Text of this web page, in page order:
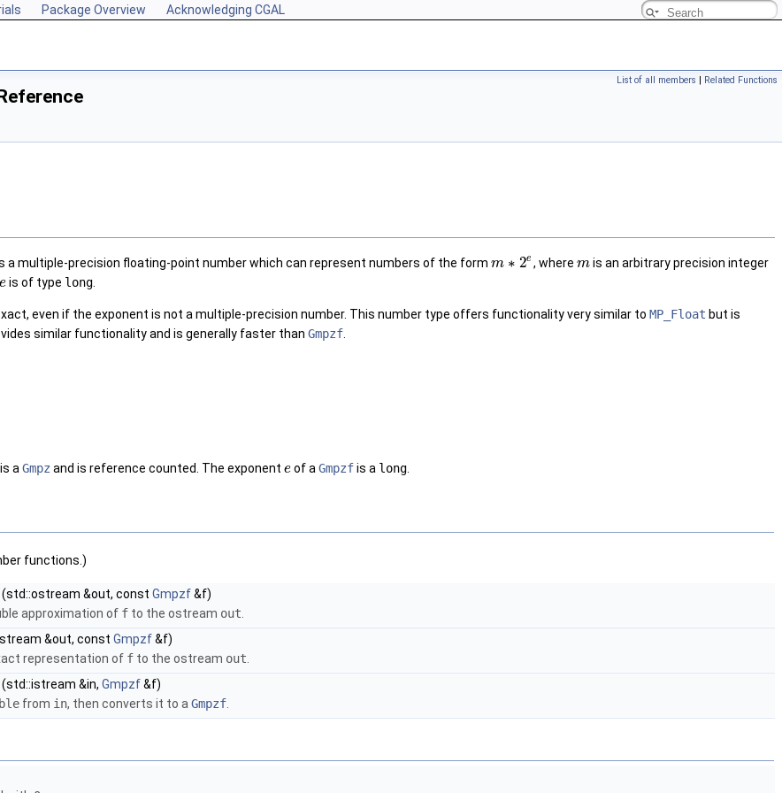
Package Overview Acknowledging CGAL
List of all members | Related Functions
a multiple-precision floating-point number which can represent numbers of the form m ∗ 2e , where m is an arbitrary precision integer
eis of type long
even if the exponent is not a multiple-precision number. This number type offers functionality very similar to MP_Float but is
similar functionality and is generally faster than Gmpzf
a Gmpz and is reference counted. The exponent eof a Gmpzfis a long.
functions.)
(std::ostream &out, const Gmpzf&f)
approximation of f to the ostream out
&out, const Gmpzf&f)
representation of f to the ostream out
(std::istream &in, Gmpzf&f)
from in, then converts it to a Gmpzf